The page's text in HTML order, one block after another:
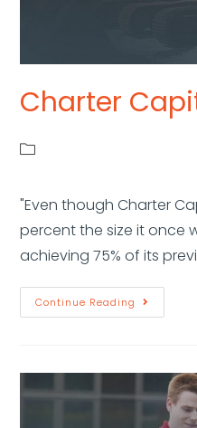
Charter
"Even though Charter
percent the size it once
achieving 75% of its
Continue Reading